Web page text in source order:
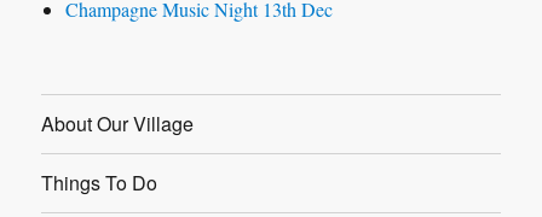
Champagne Music Night 13th Dec
About Our Village
Things To Do